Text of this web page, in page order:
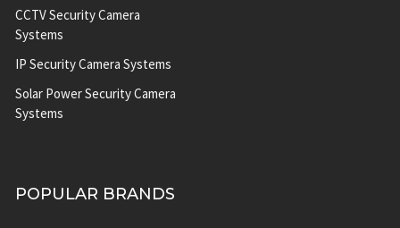
CCTV Security Camera
Systems
IP Security Camera Systems
Solar Power Security Camera
Systems
POPULAR BRANDS